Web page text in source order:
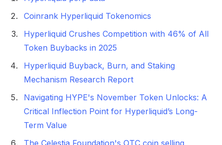
Coinrank Hyperliquid Tokenomics
Hyperliquid Crushes Competition with 46% of All
Token Buybacks in 2025
Hyperliquid Buyback, Burn, and Staking
Mechanism Research Report
Navigating HYPE's November Token Unlocks: A
Critical Inflection Point for Hyperliquid’s Long-
Term Value
The Celestia Foundation's OTC coin selling